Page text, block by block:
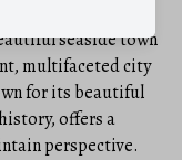
focus is
seaside town
multifaceted city
for its beautiful
offers a
perspective.